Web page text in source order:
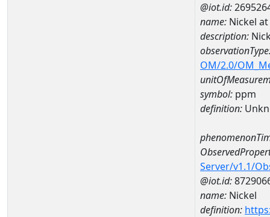
@iot.id:
name: Nickel at
description:
OM/2.0/
symbol: ppm
definition:
Server/v1.1/
@iot.id:
name: Nickel
definition: